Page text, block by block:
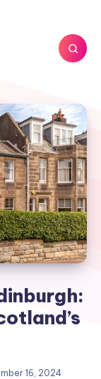
16, 2024